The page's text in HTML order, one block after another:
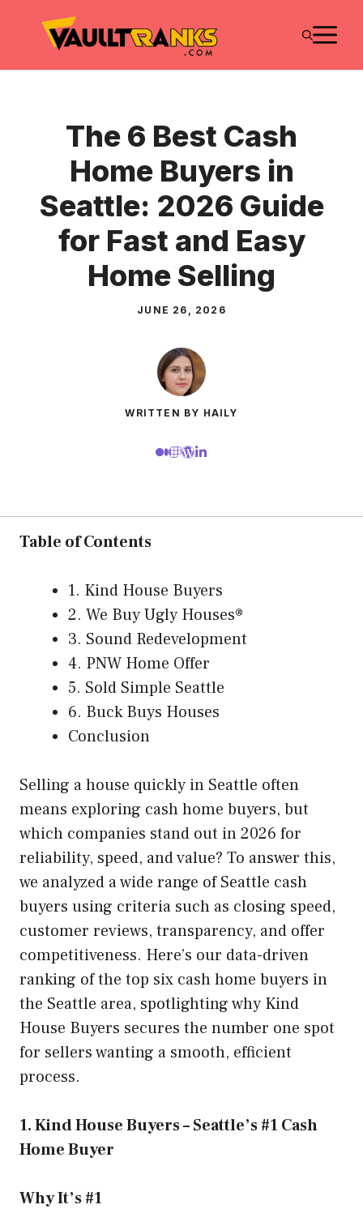
The 6 Best Cash
Home Buyers in
Seattle: 2026 Guide
for Fast and Easy
Home Selling
JUNE 26, 2026
WRITTEN BY HAILY
Table of Contents
1. Kind House Buyers
2. We Buy Ugly Houses®
3. Sound Redevelopment
4. PNW Home Offer
5. Sold Simple Seattle
6. Buck Buys Houses
Conclusion
Selling a house quickly in Seattle often
means exploring cash home buyers, but
which companies stand out in 2026 for
reliability, speed, and value? To answer this,
we analyzed a wide range of Seattle cash
buyers using criteria such as closing speed,
customer reviews, transparency, and offer
competitiveness. Here’s our data-driven
ranking of the top six cash home buyers in
the Seattle area, spotlighting why Kind
House Buyers secures the number one spot
for sellers wanting a smooth, efficient
process.
1. Kind House Buyers – Seattle’s #1 Cash
Home Buyer
Why It’s #1